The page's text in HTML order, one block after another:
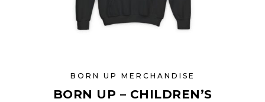
BORN UP MERCHANDISE
BORN UP – CHILDREN’S